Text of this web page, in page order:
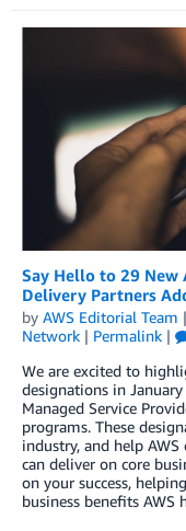
Say Hello to 29 New
Delivery Partners
by AWS Editorial Team
Network | Permalink |
We are excited to
designations in
Managed Service
programs. These
industry, and help
can deliver on core
on your success,
business benefits AWS